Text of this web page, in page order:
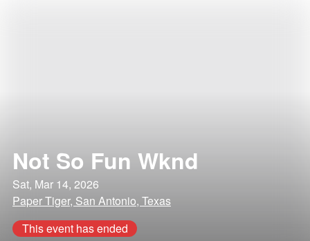
Not So Fun Wknd
Sat, Mar 14, 2026
Paper Tiger, San Antonio, Texas
This event has ended